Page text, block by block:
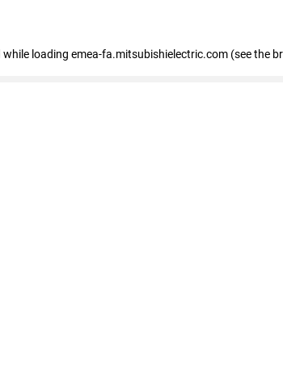
while loading emea-fa.mitsubishielectric.com (see the